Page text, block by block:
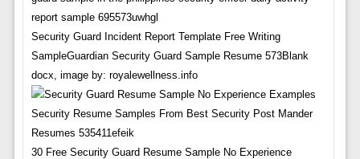
Security Guard Incident Report Template Free Writing
SampleGuardian Security Guard Sample Resume 573Blank
docx, image by: royalewellness.info
30 Free Security Guard Resume Sample No Experience